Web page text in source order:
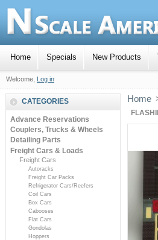
Home Specials New Products
Welcome, Log in
CATEGORIES
Advance Reservations
Couplers, Trucks & Wheels
Detailing Parts
Freight Cars & Loads
Freight Cars
Autoracks
Freight Car Packs
Refrigerator Cars/Reefers
Coil Cars
Box Cars
Cabooses
Flat Cars
Gondolas
Hoppers
Home